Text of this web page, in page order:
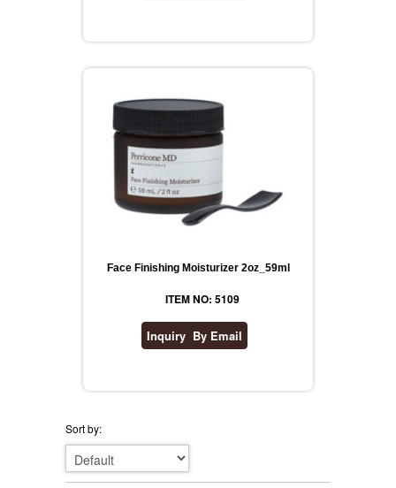
Face Finishing Moisturizer 2oz_59ml
ITEM NO: 5109
Sort by: